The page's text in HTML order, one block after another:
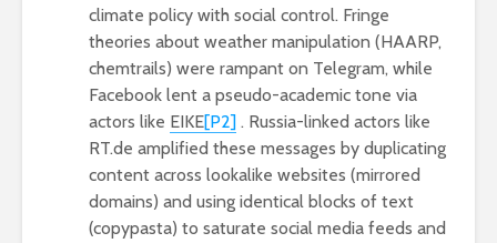
climate policy with social control. Fringe
theories about weather manipulation (HAARP,
chemtrails) were rampant on Telegram, while
Facebook lent a pseudo-academic tone via
actors like EIKE[P2] . Russia-linked actors like
RT.de amplified these messages by duplicating
content across lookalike websites (mirrored
domains) and using identical blocks of text
(copypasta) to saturate social media feeds and